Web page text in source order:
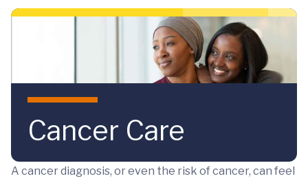
Cancer Care
A cancer diagnosis, or even the risk of cancer, can feel